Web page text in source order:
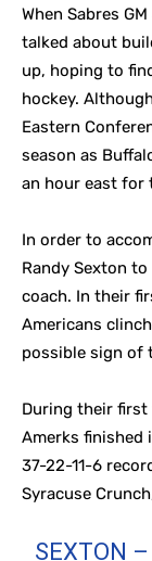
When Sabres
talked about
up, hoping to
hockey.
Eastern
season as
an hour east for
In order to
Randy Sexton
coach. In their
Americans
possible sign of
During their first
Amerks finished
37-22-11-6
Syracuse
SEXTON